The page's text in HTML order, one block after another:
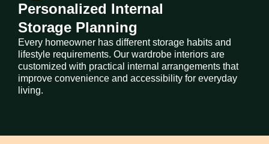
Personalized Internal
Storage Planning
Every homeowner has different storage habits and
lifestyle requirements. Our wardrobe interiors are
customized with practical internal arrangements that
improve convenience and accessibility for everyday
living.